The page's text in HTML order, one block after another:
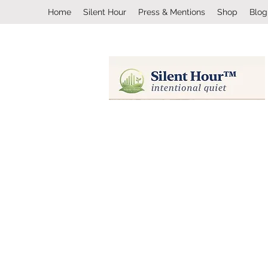
Home Silent Hour Press & Mentions Shop Blog